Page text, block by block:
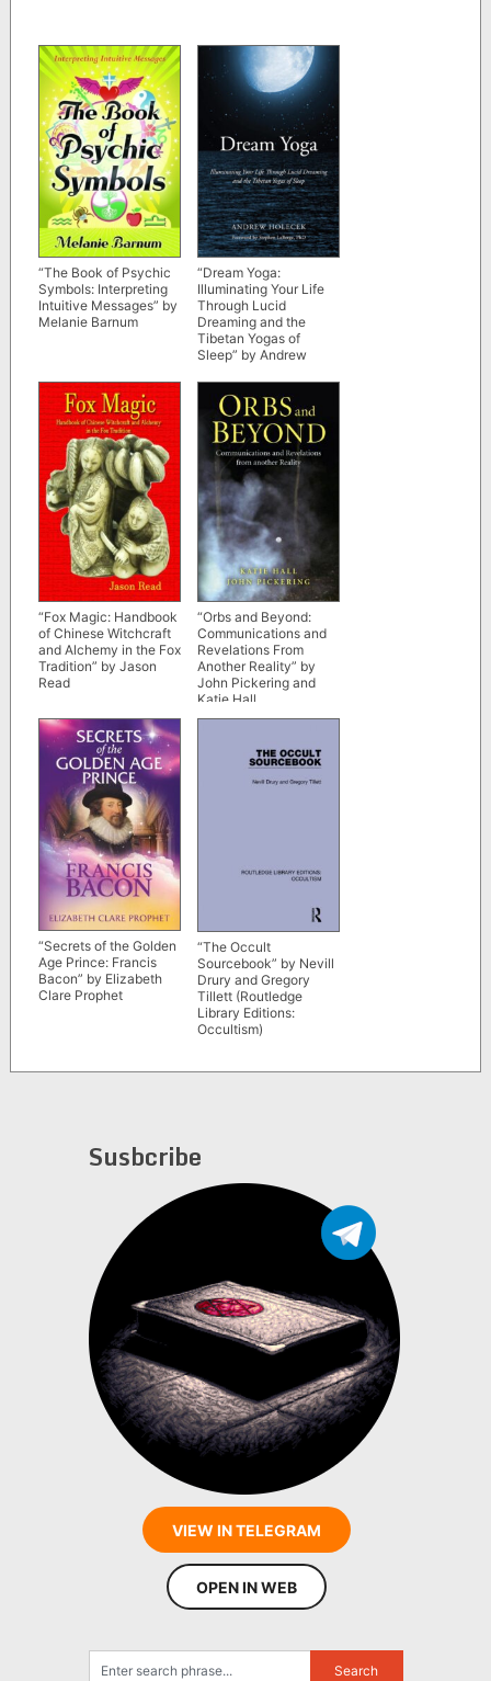
“The Book of Psychic
Symbols: Interpreting
Intuitive Messages” by
Melanie Barnum
“Dream Yoga:
Illuminating Your Life
Through Lucid
Dreaming and the
Tibetan Yogas of
Sleep” by Andrew
“Fox Magic: Handbook
of Chinese Witchcraft
and Alchemy in the Fox
Tradition” by Jason
Read
“Orbs and Beyond:
Communications and
Revelations From
Another Reality” by
John Pickering and
Katie Hall
“Secrets of the Golden
Age Prince: Francis
Bacon” by Elizabeth
Clare Prophet
“The Occult
Sourcebook” by Nevill
Drury and Gregory
Tillett (Routledge
Library Editions:
Occultism)
Susbcribe
VIEW IN TELEGRAM
OPEN IN WEB